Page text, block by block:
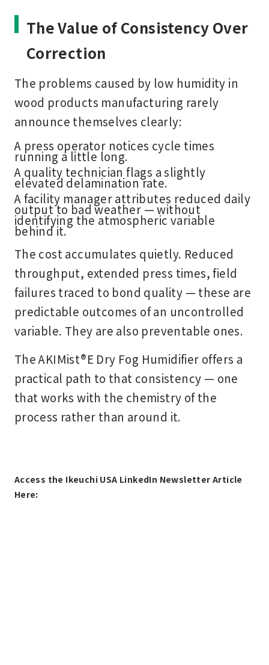
The Value of Consistency Over
Correction
The problems caused by low humidity in
wood products manufacturing rarely
announce themselves clearly:
A press operator notices cycle times
running a little long.
A quality technician flags a slightly
elevated delamination rate.
A facility manager attributes reduced daily
output to bad weather — without
identifying the atmospheric variable
behind it.
The cost accumulates quietly. Reduced
throughput, extended press times, field
failures traced to bond quality — these are
predictable outcomes of an uncontrolled
variable. They are also preventable ones.
The AKIMist®E Dry Fog Humidifier offers a
practical path to that consistency — one
that works with the chemistry of the
process rather than around it.
Access the Ikeuchi USA LinkedIn Newsletter Article
Here: